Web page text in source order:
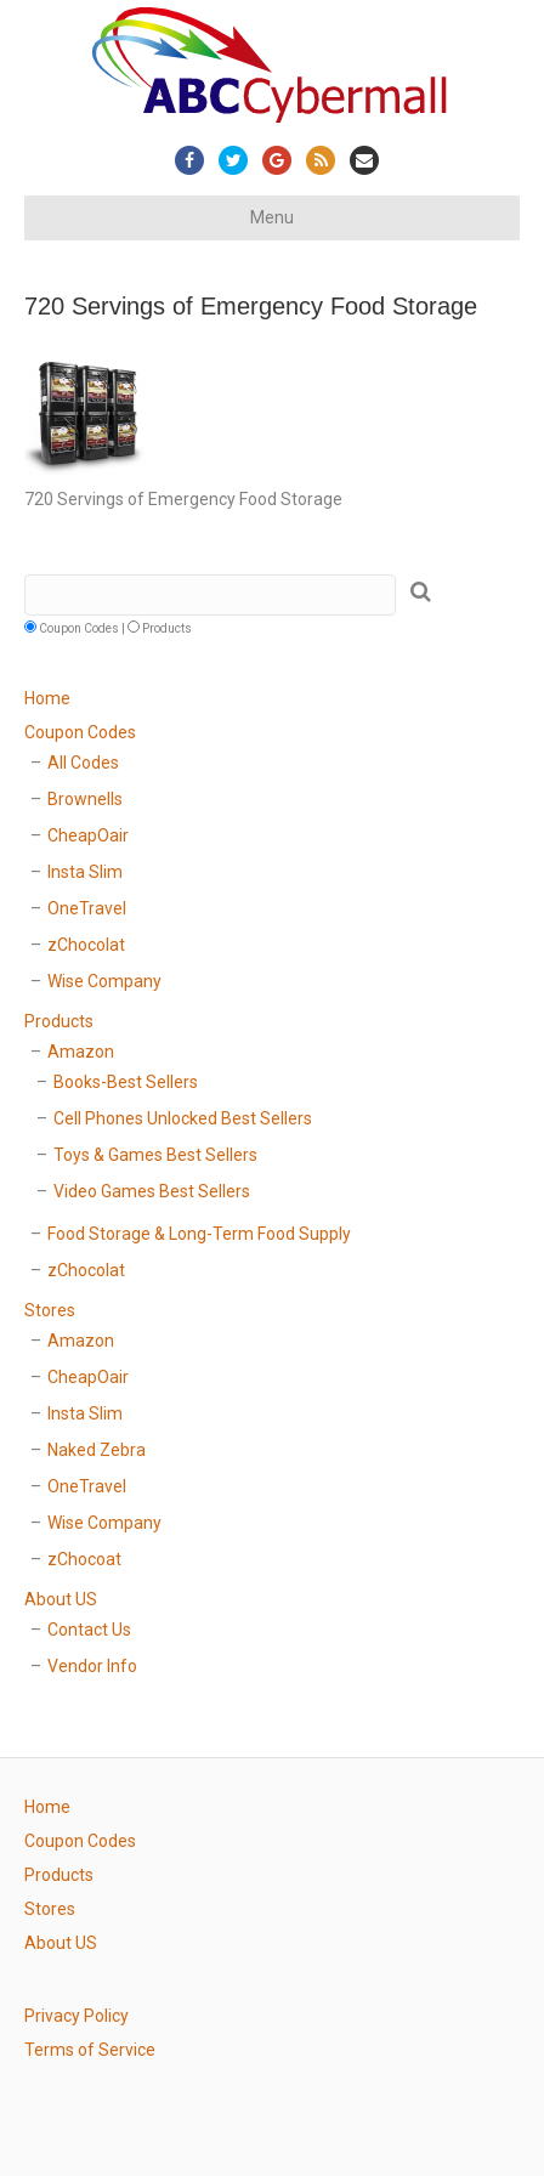
FacebookTwitterGoogleRss Email
Menu
Coupon Codes | Products
Home
Coupon Codes
All Codes
Brownells
CheapOair
Insta Slim
OneTravel
zChocolat
Wise Company
Products
Amazon
Books-Best Sellers
Cell Phones Unlocked Best Sellers
Toys & Games Best Sellers
Video Games Best Sellers
Food Storage & Long-Term Food Supply
zChocolat
Stores
Amazon
CheapOair
Insta Slim
Naked Zebra
OneTravel
Wise Company
zChocoat
About US
Contact Us
Vendor Info
720 Servings of Emergency Food Storage
720 Servings of Emergency Food Storage
Home
Coupon Codes
Products
Stores
About US
Privacy Policy
Terms of Service